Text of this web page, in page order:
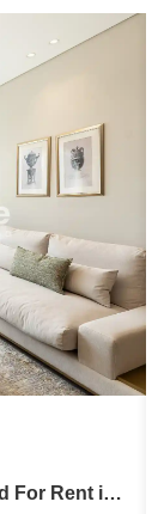
New Furnished Flat with Bills Included For Rent in West Bay